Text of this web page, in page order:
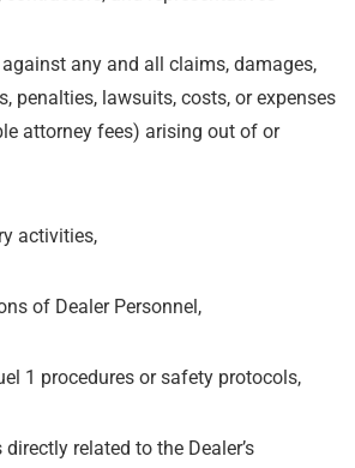
any and all claims, damages,
penalties, lawsuits, costs, or expenses
attorney fees) arising out of or
activities,
of Dealer Personnel,
1 procedures or safety protocols,
related to the Dealer’s